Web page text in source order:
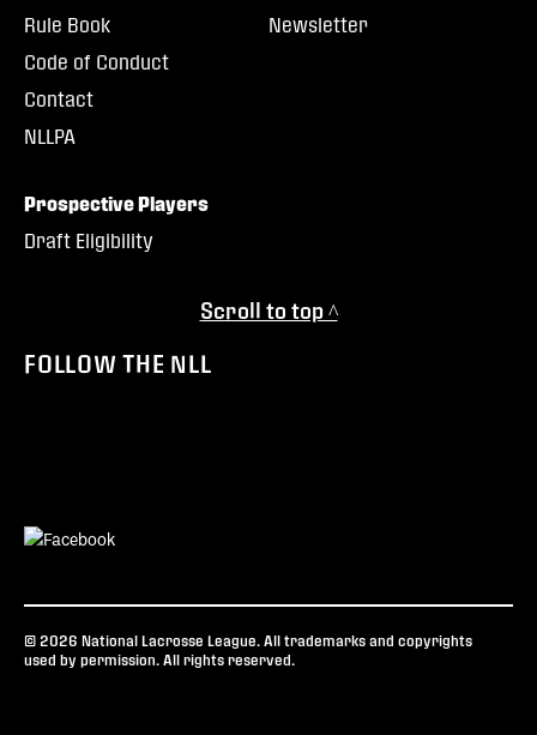
Rule Book
Code of Conduct
Contact
NLLPA
Newsletter
Prospective Players
Draft Eligibility
Scroll to top ^
FOLLOW THE NLL
© 2026 National Lacrosse League. All trademarks and copyrights
used by permission. All rights reserved.